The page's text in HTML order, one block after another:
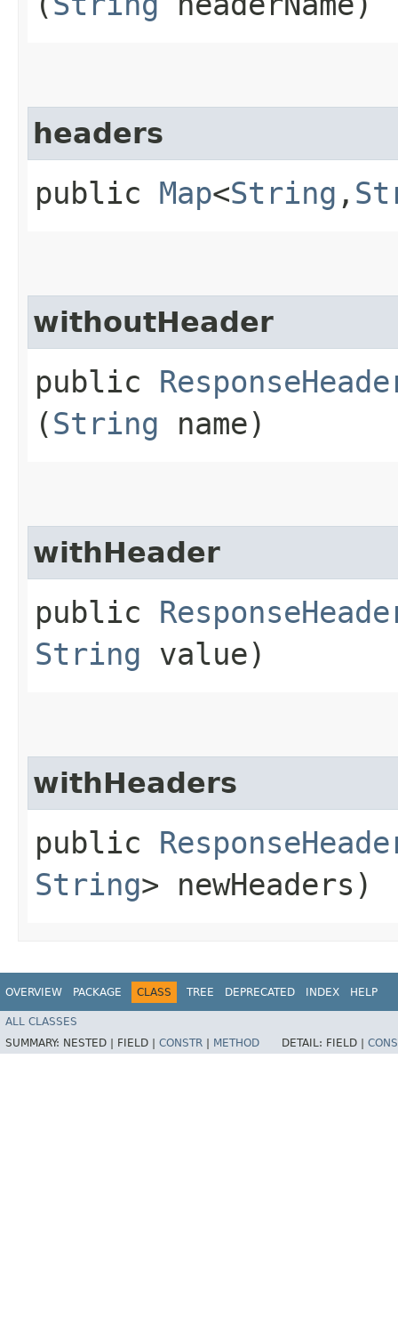
headers
public Map<String ,​
withoutHeader
public
(String name)
withHeader
public
String value)
withHeaders
public
String> newHeaders)
OVERVIEW PACKAGE CLASS TREE DEPRECATED INDEX HELP
ALL CLASSES
SUMMARY: NESTED | FIELD | CONSTR METHOD DETAIL: FIELD |